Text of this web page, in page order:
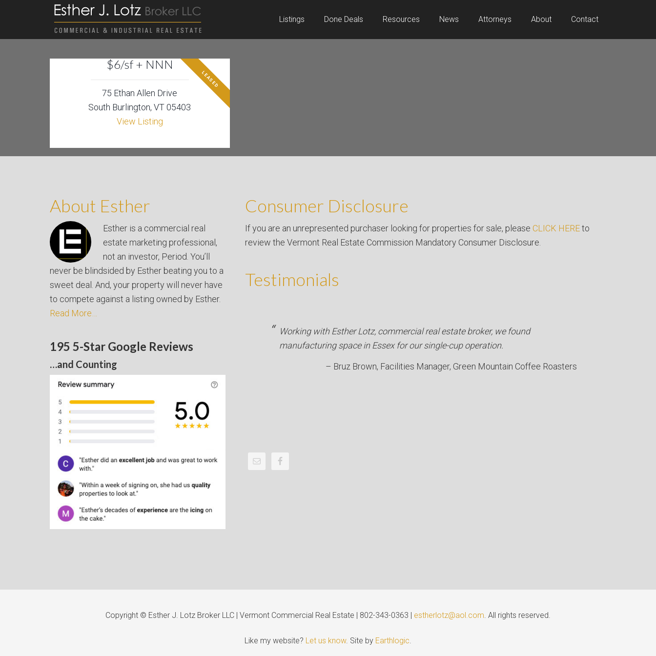
Listings Done Deals Resources News Attorneys About Contact
$6/sf + NNN
LEASED
75 Ethan Allen Drive
South Burlington, VT 05403
View Listing
About Esther
Esther is a commercial real
estate marketing professional,
not an investor, Period. You’ll
never be blindsided by Esther beating you to a
sweet deal. And, your property will never have
to compete against a listing owned by Esther.
Read More…
195 5-Star Google Reviews
…and Counting
Consumer Disclosure
If you are an unrepresented purchaser looking for properties for sale, please CLICK HEREto
review the Vermont Real Estate Commission Mandatory Consumer Disclosure.
Testimonials
Working with Esther Lotz, commercial real estate broker, we found
manufacturing space in Essex for our single-cup operation.
Bruz Brown Facilities Manager Green Mountain Coffee Roasters
Copyright © Esther J. Lotz Broker LLC | Vermont Commercial Real Estate | 802-343-0363 | estherlotz@aol.com. All rights reserved.
Like my website? Let us know. Site by Earthlogic.